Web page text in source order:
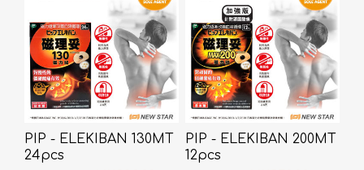
PIP - ELEKIBAN 130MT
24pcs
PIP - ELEKIBAN 200MT
12pcs